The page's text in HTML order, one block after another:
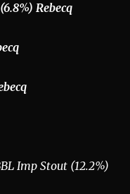
Rebecq
Imp Stout (12.2%)